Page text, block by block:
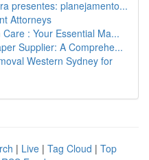
presentes: planejamento...
Attorneys
: Your Essential Ma...
Supplier: A Comprehe...
Western Sydney for
| Live | Tag Cloud | Top